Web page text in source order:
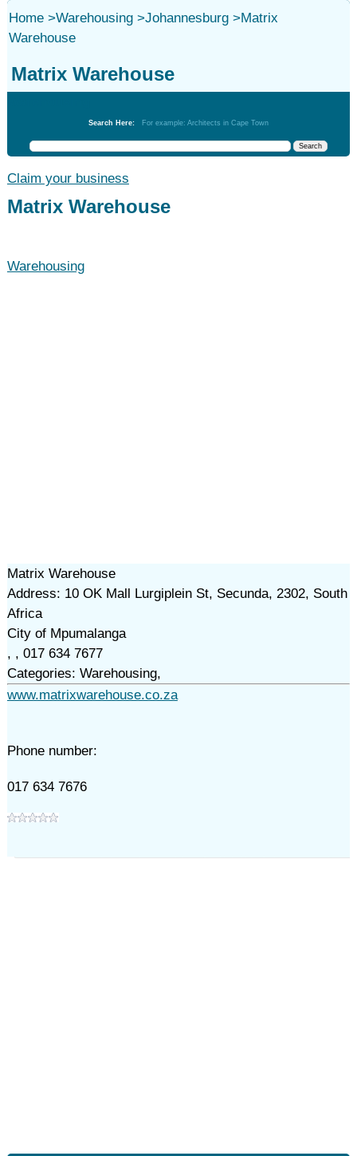
Home>Warehousing>Johannesburg>Matrix
Warehouse
Matrix Warehouse
Search Here: For example: Architects in Cape Town
Claim your business
Matrix Warehouse
Warehousing
Matrix Warehouse
Address: 10 OK Mall Lurgiplein St, Secunda, 2302, South
Africa
City of Mpumalanga
, , 017 634 7677
Categories: Warehousing,
www.matrixwarehouse.co.za
Phone number:
017 634 7676